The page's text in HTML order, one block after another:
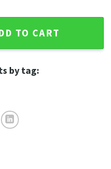
Davidson Rugs quantity
TO CART
by tag: